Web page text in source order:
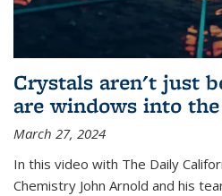
Crystals aren't just
are windows into
March 27, 2024
In this video with The Daily
Chemistry John Arnold and his